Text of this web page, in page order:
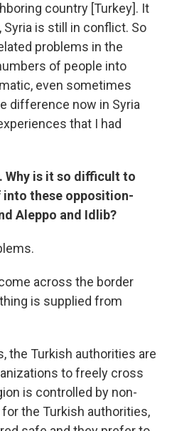
country [Turkey]. It
is still in conflict. So
problems in the
of people into
even sometimes
difference now in Syria
that I had
Why is it so difficult to
these opposition-
Aleppo and Idlib?
across the border
is supplied from
the Turkish authorities are
to freely cross
is controlled by non-
the Turkish authorities,